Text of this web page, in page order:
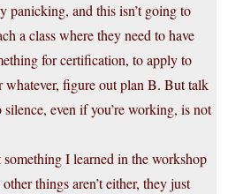
panicking, and this isn’t going to
a class where they need to have
for certification, to apply to
whatever, figure out plan B. But talk
even if you’re working, is not
I learned in the workshop
things aren’t either, they just